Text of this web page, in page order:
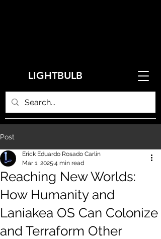
LIGHTBULB
Post
Reaching New Worlds:
How Humanity and
Laniakea OS Can Colonize
and Terraform Other
Erick Eduardo Rosado Carlin
Mar 1, 2025 4 min read